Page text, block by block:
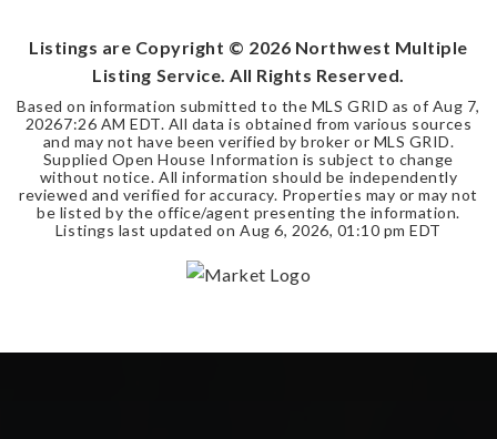
Listings are Copyright © 2026 Northwest Multiple
Listing Service. All Rights Reserved.
Based on information submitted to the MLS GRID as of Aug 7,
20267:26 AM EDT. All data is obtained from various sources
and may not have been verified by broker or MLS GRID.
Supplied Open House Information is subject to change
without notice. All information should be independently
reviewed and verified for accuracy. Properties may or may not
be listed by the office/agent presenting the information.
Listings last updated on Aug 6, 2026, 01:10 pm EDT